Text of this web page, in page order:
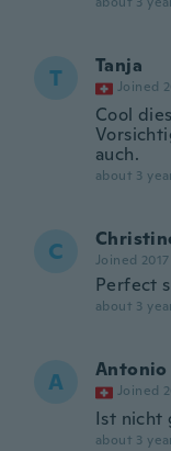
T Tanja
Joined
Cool
auch.
about 3
C Joined 2017
Perfect
about 3
A Antonio
Joined
Ist nicht
about 3